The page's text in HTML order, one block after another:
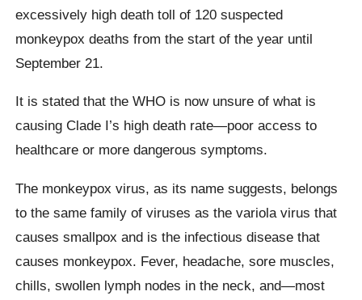
excessively high death toll of 120 suspected
monkeypox deaths from the start of the year until
September 21.
It is stated that the WHO is now unsure of what is
causing Clade I’s high death rate—poor access to
healthcare or more dangerous symptoms.
The monkeypox virus, as its name suggests, belongs
to the same family of viruses as the variola virus that
causes smallpox and is the infectious disease that
causes monkeypox. Fever, headache, sore muscles,
chills, swollen lymph nodes in the neck, and—most